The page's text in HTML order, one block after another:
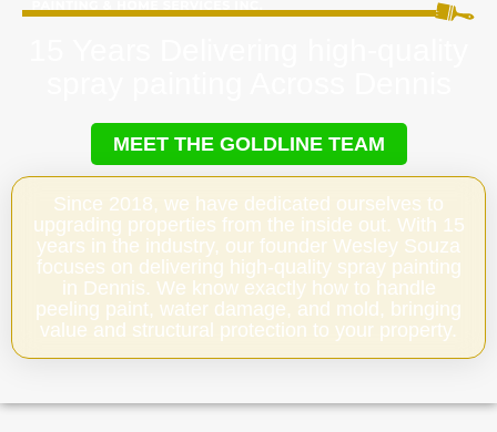
MEET THE GOLDLINE TEAM
Since 2018, we have dedicated ourselves to
upgrading properties from the inside out. With 15
years in the industry, our founder Wesley Souza
focuses on delivering high-quality spray painting
in Dennis. We know exactly how to handle
peeling paint, water damage, and mold, bringing
value and structural protection to your property.